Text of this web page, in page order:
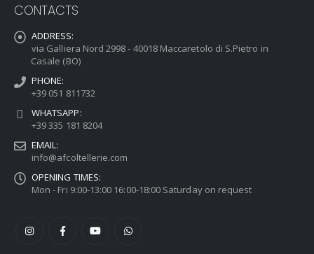
CONTACTS
ADDRESS:
via Galliera Nord 2998 - 40018 Maccaretolo di S.Pietro in
Casale (BO)
PHONE:
+39 051 811732
WHATSAPP:
+39 335 181 8204
EMAIL:
info@afcoltellerie.com
OPENING TIMES:
Mon - Fri 9:00-13:00 16:00-18:00 Saturday on request